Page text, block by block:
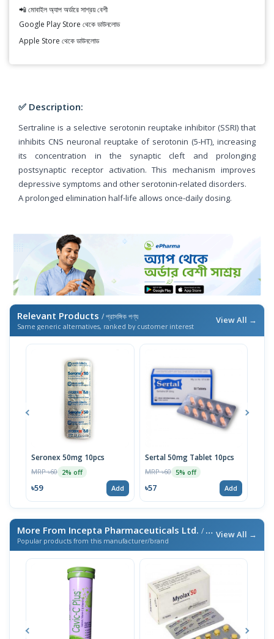
📲 মোবাইল অ্যাপ অর্ডারে সাশ্রয় বেশী
Google Play Store থেকে ডাউনলোড
Apple Store থেকে ডাউনলোড
✅ Description:
Sertraline is a selective serotonin reuptake inhibitor (SSRI) that
inhibits CNS neuronal reuptake of serotonin (5-HT), increasing
its concentration in the synaptic cleft and prolonging
postsynaptic receptor activation. This mechanism improves
depressive symptoms and other serotonin-related disorders.
A prolonged elimination half-life allows once-daily dosing.
Relevant Products / প্রাসঙ্গিক পণ্য
Same generic alternatives, ranked by customer interest
View All →
Seronex 50mg 10pcs
MRP ৳60 2% off
৳59 Add
Sertal 50mg Tablet 10pcs
MRP ৳60 5% off
৳57 Add
More From Incepta Pharmaceuticals Ltd. / এই ব্র্যান্ডের আরও পণ্য
Popular products from this manufacturer/brand
View All →